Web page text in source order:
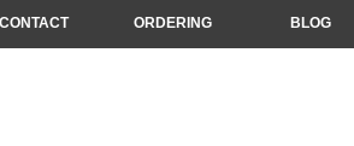
CONTACT ORDERING BLOG